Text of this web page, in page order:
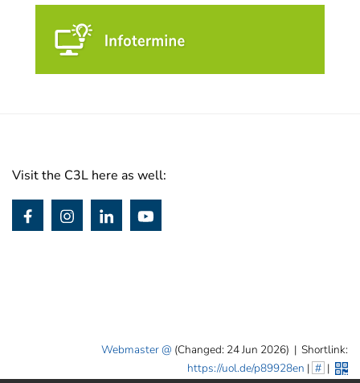
Visit the C3L here as well:
Webmaster (Changed: 24 Jun 2026) | Shortlink:
https://uol.de/p89928en | # |